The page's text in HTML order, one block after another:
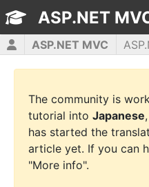
ASP.NET
ASP.NET MVC
HTML5
JavaScript
The community is
tutorial into Japanese
has started the
article yet. If you can
"More info".